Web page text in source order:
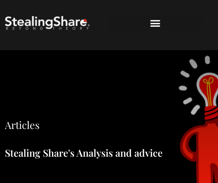
Articles
Stealing Share's Analysis and advice